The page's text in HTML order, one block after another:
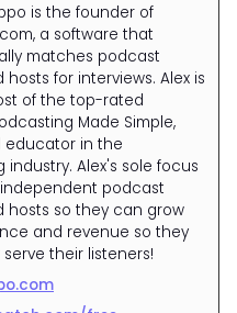
is the founder of
a software that
matches podcast
hosts for interviews. Alex is
of the top-rated
Made Simple,
educator in the
industry. Alex's sole focus
podcast
hosts so they can grow
and revenue so they
their listeners!